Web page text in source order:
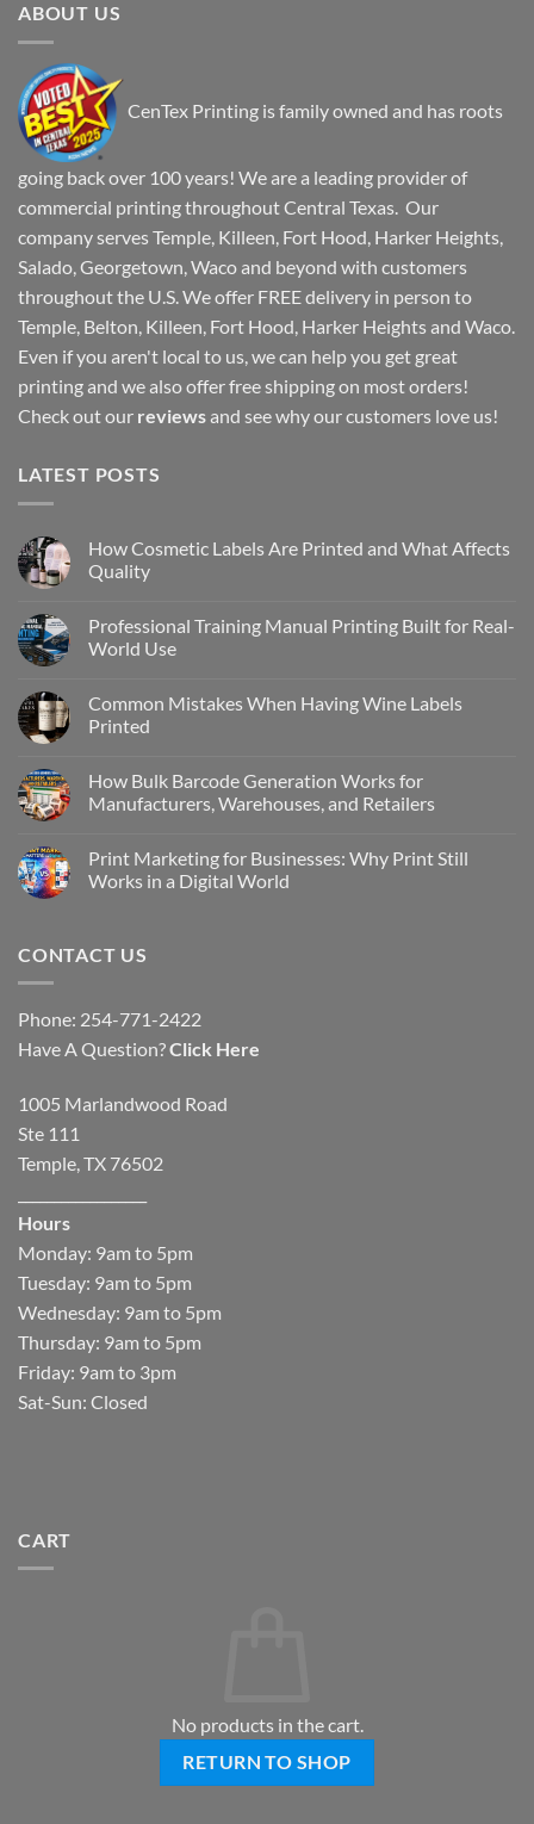
ABOUT US
CenTex Printing is family owned and has roots
going back over 100 years! We are a leading provider of
commercial printing throughout Central Texas. Our
company serves Temple, Killeen, Fort Hood, Harker Heights,
Salado, Georgetown, Waco and beyond with customers
throughout the U.S. We offer FREE delivery in person to
Temple, Belton, Killeen, Fort Hood, Harker Heights and Waco.
Even if you aren't local to us, we can help you get great
printing and we also offer free shipping on most orders!
Check out our reviewsand see why our customers love us!
LATEST POSTS
How Cosmetic Labels Are Printed and What Affects
Quality
Professional Training Manual Printing Built for Real-
World Use
Common Mistakes When Having Wine Labels
Printed
How Bulk Barcode Generation Works for
Manufacturers, Warehouses, and Retailers
Print Marketing for Businesses: Why Print Still
Works in a Digital World
CONTACT US
Phone: 254-771-2422
Have A Question?Click Here
1005 Marlandwood Road
Ste 111
Temple, TX 76502
Hours
Monday: 9am to 5pm
Tuesday: 9am to 5pm
Wednesday: 9am to 5pm
Thursday: 9am to 5pm
Friday: 9am to 3pm
Sat-Sun: Closed
CART
No products in the cart.
RETURN TO SHOP